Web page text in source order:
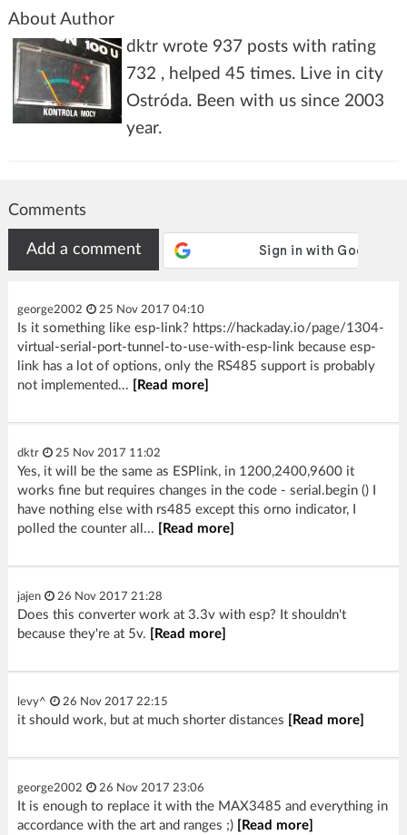
About Author
dktr wrote 937 posts with rating
732 , helped 45 times. Live in city
Ostróda. Been with us since 2003
year.
Comments
Add a comment
george2002 25 Nov 2017 04:10
Is it something like esp-link? https://hackaday.io/page/1304-
virtual-serial-port-tunnel-to-use-with-esp-link because esp-
link has a lot of options, only the RS485 support is probably
not implemented...
[Read more]
dktr 25 Nov 2017 11:02
Yes, it will be the same as ESPlink, in 1200,2400,9600 it
works fine but requires changes in the code - serial.begin () I
have nothing else with rs485 except this orno indicator, I
polled the counter all...
[Read more]
jajen 26 Nov 2017 21:28
Does this converter work at 3.3v with esp? It shouldn't
because they're at 5v.
[Read more]
levy^ 26 Nov 2017 22:15
it should work, but at much shorter distances [Read more]
george2002 26 Nov 2017 23:06
It is enough to replace it with the MAX3485 and everything in
accordance with the art and ranges ;)
[Read more]